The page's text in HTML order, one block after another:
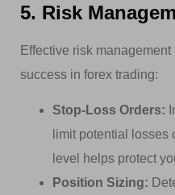
5. Risk
Effective risk
success in forex trading:
Stop-Loss Orders:
limit potential losses
level helps protect
Position Sizing: